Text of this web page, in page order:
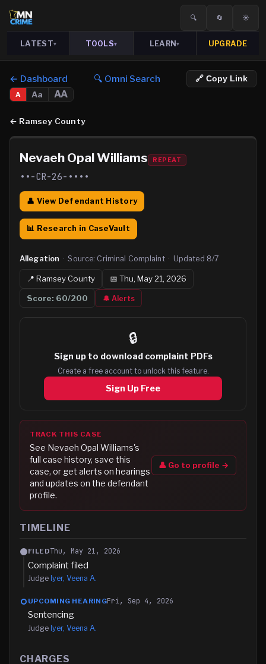
🔍 🔄 ☀️
LATEST▾ TOOLS▾ LEARN▾ UPGRADE
← Dashboard 🔍 Omni Search 🔗 Copy Link
A Aa AA
← Ramsey County
Nevaeh Opal Williams REPEAT
••-CR-26-••••
👤 View Defendant History
📊 Research in CaseVault
Allegation · Source: Criminal Complaint · Updated 8/7
📍RamseyCounty 📅 Thu, May 21, 2026
Score: 60/200 🔔 Alerts
🔒
Sign up to download complaint PDFs
Create a free account to unlock this feature.
Sign Up Free
TRACK THIS CASE
See Nevaeh Opal Williams's
full case history, save this
case, or get alerts on hearings
and updates on the defendant
profile.
👤 Go to profile →
TIMELINE
FILEDThu, May 21, 2026
Complaint filed
Judge Iyer, Veena A.
UPCOMING HEARINGFri, Sep 4, 2026
Sentencing
Judge Iyer, Veena A.
CHARGES